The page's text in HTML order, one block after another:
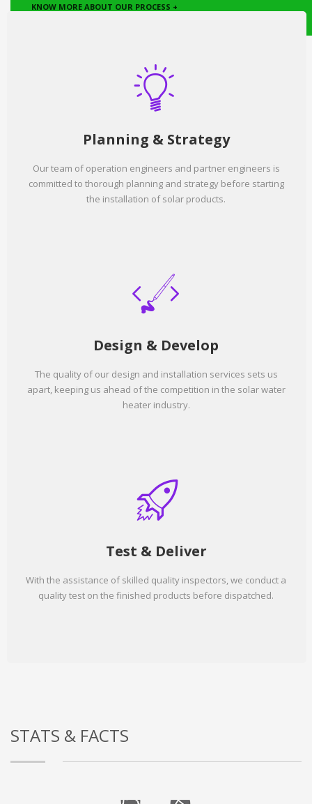
KNOW MORE ABOUT OUR PROCESS +
Planning & Strategy
Our team of operation engineers and partner engineers is
committed to thorough planning and strategy before starting
the installation of solar products.
Design & Develop
The quality of our design and installation services sets us
apart, keeping us ahead of the competition in the solar water
heater industry.
Test & Deliver
With the assistance of skilled quality inspectors, we conduct a
quality test on the finished products before dispatched.
STATS & FACTS